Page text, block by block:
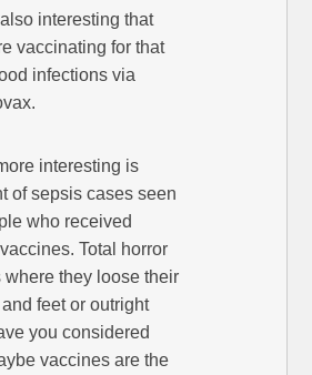
interesting that
vaccinating for that
infections via
interesting is
of sepsis cases seen
who received
Total horror
where they loose their
feet or outright
you considered
vaccines are the